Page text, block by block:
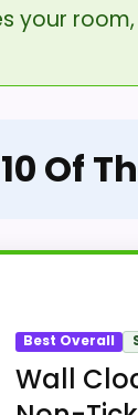
your
Of
Best Overall
Wall